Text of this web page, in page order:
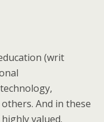
(writ
And in these
valued.